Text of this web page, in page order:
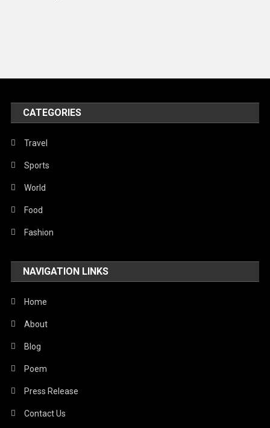
Religious
Robotics
Sports
Stories Of Pain
Technology
United Nations
World
CATEGORIES
Travel
Sports
World
Food
Fashion
NAVIGATION LINKS
Home
About
Blog
Poem
Press Release
Contact Us